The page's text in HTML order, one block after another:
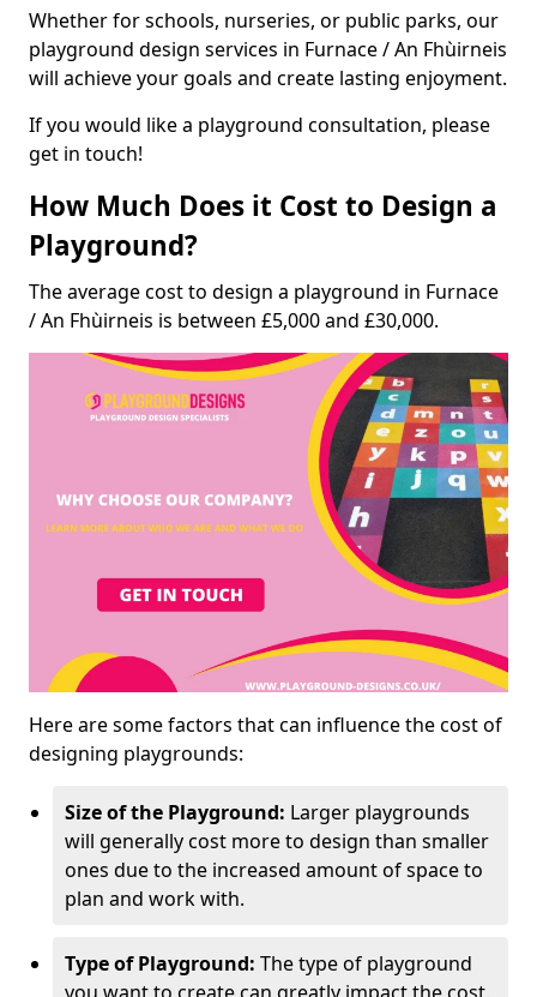
Whether for schools, nurseries, or public parks, our
playground design services in Furnace / An Fhùirneis
will achieve your goals and create lasting enjoyment.
If you would like a playground consultation, please
get in touch!
How Much Does it Cost to Design a
Playground?
The average cost to design a playground in Furnace
/ An Fhùirneis is between £5,000 and £30,000.
Here are some factors that can influence the cost of
designing playgrounds:
Size of the Playground: Larger playgrounds
will generally cost more to design than smaller
ones due to the increased amount of space to
plan and work with.
Type of Playground: The type of playground